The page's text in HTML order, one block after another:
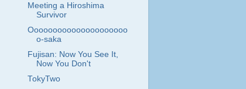
Meeting a Hiroshima
Survivor
Ooooooooooooooooooooo
o-saka
Fujisan: Now You See It,
Now You Don't
TokyTwo